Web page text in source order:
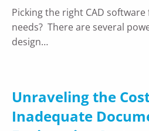
Picking the right CAD
needs? There are several
design…
Unraveling the
Inadequate